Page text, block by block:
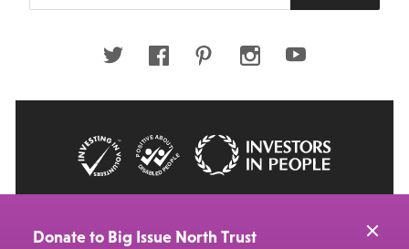
Twitter FacebookPinterestInstagramYoutube
Donate to Big Issue North Trust